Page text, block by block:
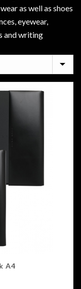
as well as shoes
eyewear,
and writing
A4